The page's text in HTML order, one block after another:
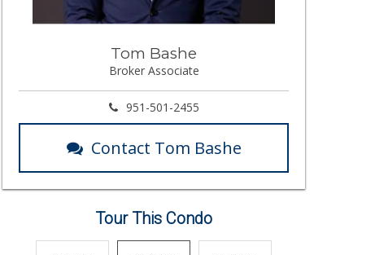
Tom Bashe
Broker Associate
951-501-2455
Contact Tom Bashe
Tour This Condo